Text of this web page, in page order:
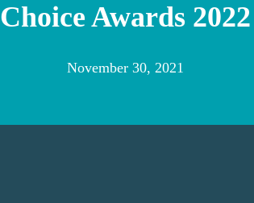
Choice Awards 2022
November 30, 2021